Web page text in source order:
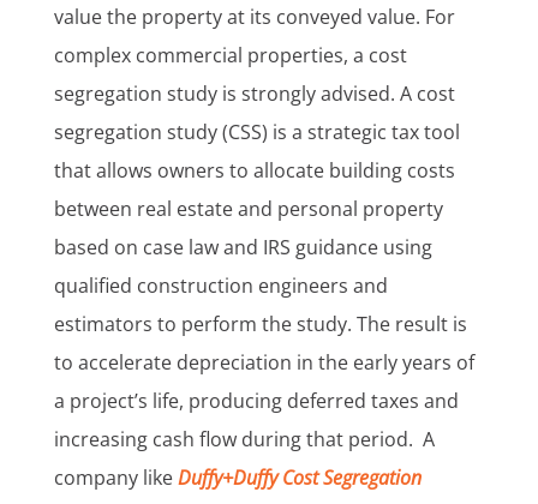
value the property at its conveyed value. For
complex commercial properties, a cost
segregation study is strongly advised. A cost
segregation study (CSS) is a strategic tax tool
that allows owners to allocate building costs
between real estate and personal property
based on case law and IRS guidance using
qualified construction engineers and
estimators to perform the study. The result is
to accelerate depreciation in the early years of
a project’s life, producing deferred taxes and
increasing cash flow during that period. A
company likeDuffy+Duffy Cost Segregation